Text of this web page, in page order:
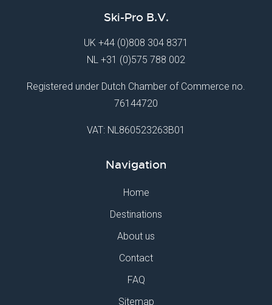
Ski-Pro B.V.
UK +44 (0)808 304 8371
NL +31 (0)575 788 002
Registered under Dutch Chamber of Commerce no.
76144720
VAT: NL860523263B01
Navigation
Home
Destinations
About us
Contact
FAQ
Sitemap